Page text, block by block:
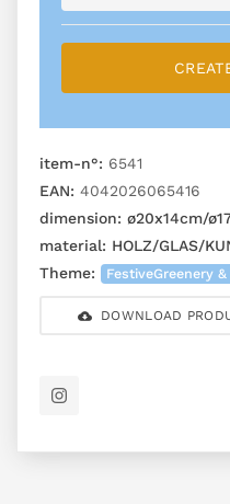
item-n°: 6541
EAN: 4042026065416
dimension: ø20x14cm/
material: HOLZ/GLAS/
Theme:
FestiveGreenery
DOWNLOAD